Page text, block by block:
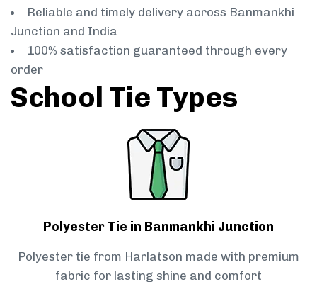
Reliable and timely delivery across Banmankhi
Junction and India
100% satisfaction guaranteed through every
order
School Tie Types
Polyester Tie in Banmankhi Junction
Polyester tie from Harlatson made with premium
fabric for lasting shine and comfort